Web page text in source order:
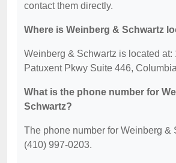
contact them directly.
Where is Weinberg & Schwartz
Weinberg & Schwartz is located at:
Patuxent Pkwy Suite 446,
What is the phone number for
Schwartz?
The phone number for Weinberg &
(410) 997-0203.